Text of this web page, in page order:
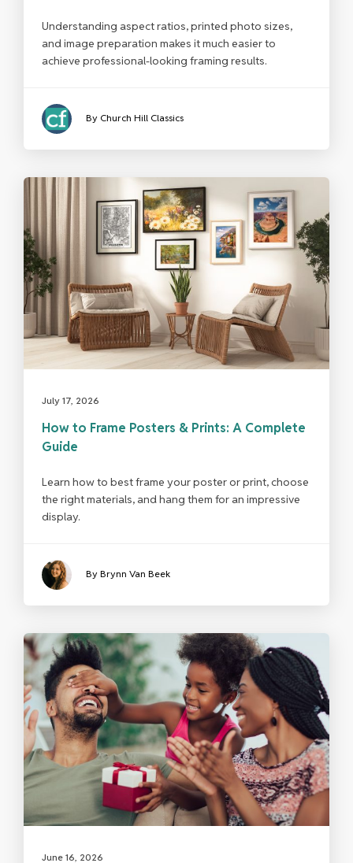
Understanding aspect ratios, printed photo sizes,
and image preparation makes it much easier to
achieve professional-looking framing results.
By Church Hill Classics
July 17, 2026
How to Frame Posters & Prints: A Complete
Guide
Learn how to best frame your poster or print, choose
the right materials, and hang them for an impressive
display.
By Brynn Van Beek
June 16, 2026